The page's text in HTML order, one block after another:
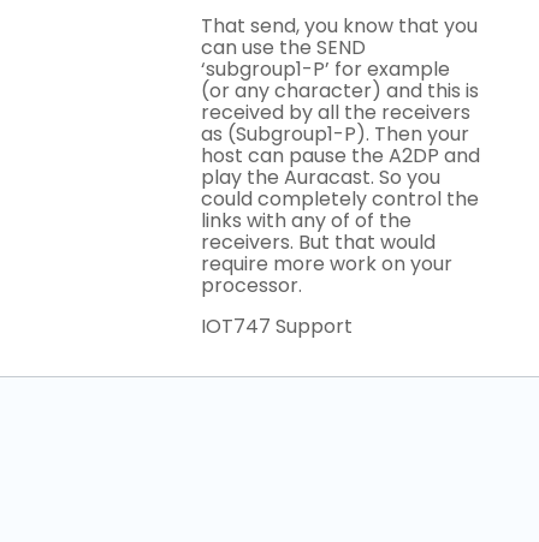
That send, you know that you
can use the SEND
‘subgroup1-P’ for example
(or any character) and this is
received by all the receivers
as (Subgroup1-P). Then your
host can pause the A2DP and
play the Auracast. So you
could completely control the
links with any of of the
receivers. But that would
require more work on your
processor.
IOT747 Support